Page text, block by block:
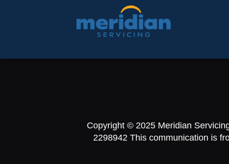
Copyright © 2025 Meridian
2298942 This communication is